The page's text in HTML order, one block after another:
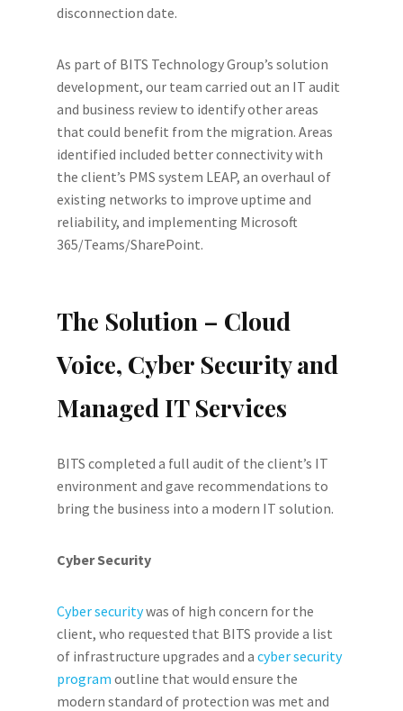
disconnection date.
As part of BITS Technology Group’s solution
development, our team carried out an IT audit
and business review to identify other areas
that could benefit from the migration. Areas
identified included better connectivity with
the client’s PMS system LEAP, an overhaul of
existing networks to improve uptime and
reliability, and implementing Microsoft
365/Teams/SharePoint.
The Solution – Cloud
Voice, Cyber Security and
Managed IT Services
BITS completed a full audit of the client’s IT
environment and gave recommendations to
bring the business into a modern IT solution.
Cyber Security
Cyber securitywas of high concern for the
client, who requested that BITS provide a list
of infrastructure upgrades and a cyber security
program outline that would ensure the
modern standard of protection was met and